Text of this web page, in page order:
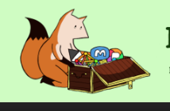
primary
content
Fedi.Tips – An
Mastodon and